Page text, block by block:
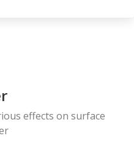
effects on surface